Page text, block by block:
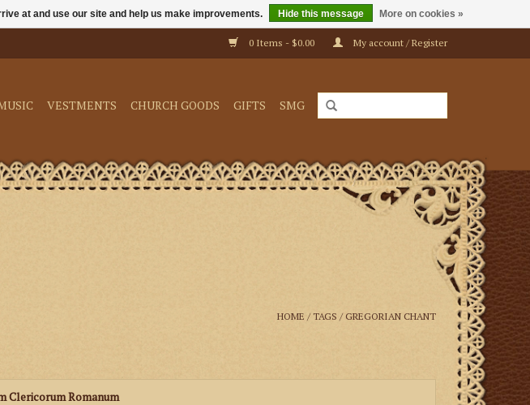
0 Items - $0.00 My account / Register
VESTMENTS CHURCH GOODS GIFTS SMG
HOME /TAGS / GREGORIAN CHANT
Clericorum Romanum
at and use our site and help us make improvements. Hide this message More on cookies »